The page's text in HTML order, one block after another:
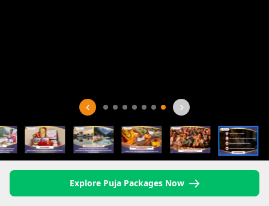
Explore Puja Packages Now